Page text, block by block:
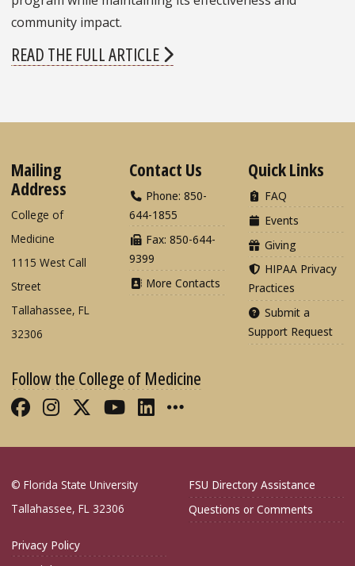
community impact.
READ THE FULL ARTICLE
Mailing
Address
College of
Medicine
1115 West Call
Street
Tallahassee, FL
32306
Contact Us
Phone: 850-
644-1855
Fax: 850-644-
9399
More Contacts
Quick Links
FAQ
Events
Giving
HIPAA Privacy
Practices
Submit a
Support Request
Follow the College of Medicine
Like FSU College of Medicine on
Follow FSU College of Medicine
Follow FSU College of
Follow FSU College of
Connect with FSU
More FSU COM
© Florida State University
Tallahassee, FL 32306
FSU Directory Assistance
Questions or Comments
Privacy Policy